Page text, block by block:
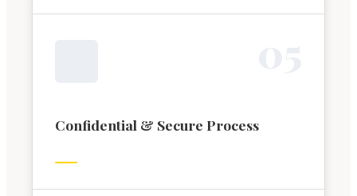
Confidential & Secure Process